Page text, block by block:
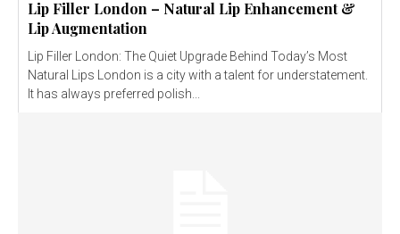
Lip Filler London – Natural Lip Enhancement &
Lip Augmentation
Lip Filler London: The Quiet Upgrade Behind Today’s Most
Natural Lips London is a city with a talent for understatement.
It has always preferred polish...